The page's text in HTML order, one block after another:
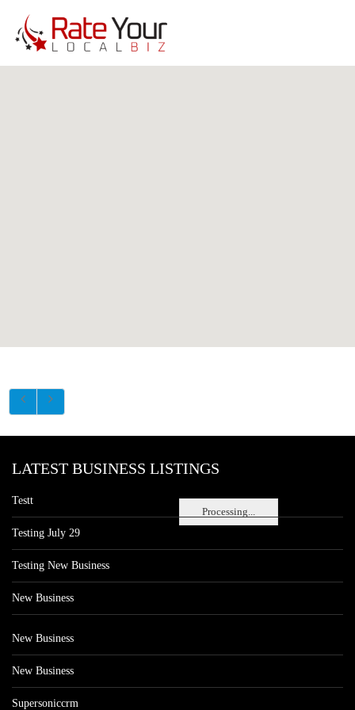
Processing...
LATEST BUSINESS LISTINGS
Testt
Testing July 29
Testing New Business
New Business
New Business
New Business
Supersoniccrm